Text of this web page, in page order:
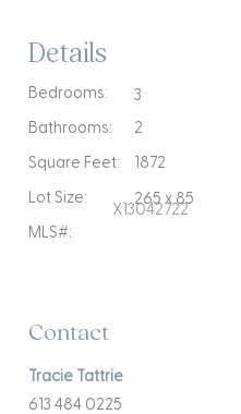
Details
Bedrooms:
Bathrooms:
Square Feet:
Lot Size:
MLS#:
3
2
1872
265 x 85
X13042722
Contact
Tracie Tattrie
613 484 0225